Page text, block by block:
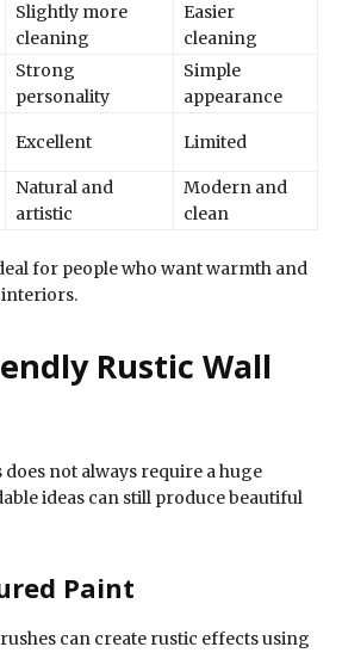
Slightly more
cleaning
Easier
cleaning
Strong
personality
Simple
appearance
Excellent Limited
Natural and
artistic
Modern and
clean
for people who want warmth and
Rustic Wall
not always require a huge
ideas can still produce beautiful
Paint
can create rustic effects using